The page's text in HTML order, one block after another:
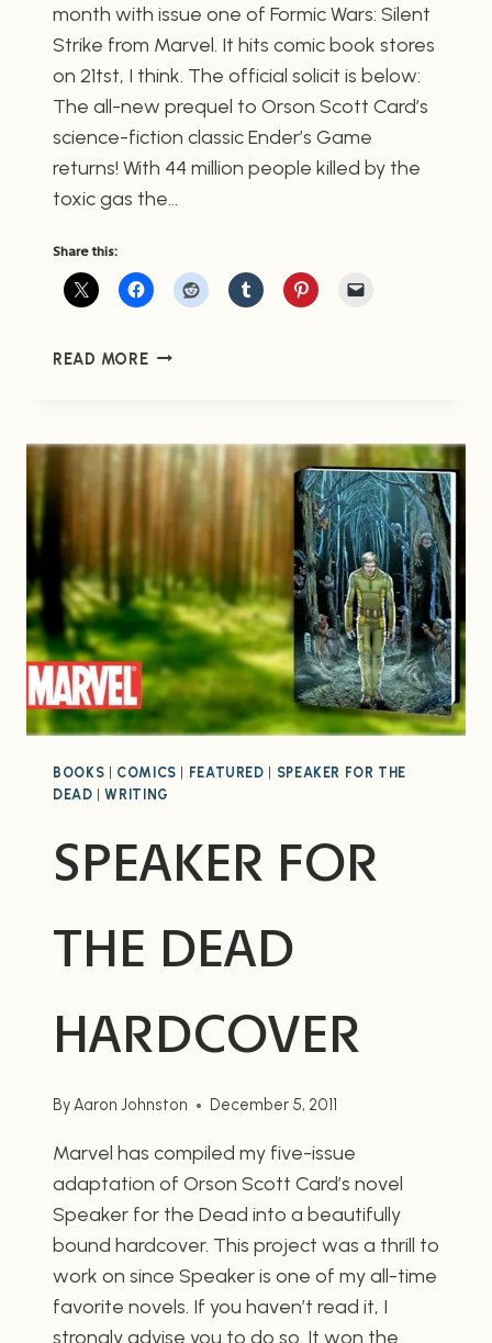
month with issue one of Formic Wars: Silent
Strike from Marvel. It hits comic book stores
on 21tst, I think. The official solicit is below:
The all-new prequel to Orson Scott Card’s
science-fiction classic Ender’s Game
returns! With 44 million people killed by the
toxic gas the…
Share this:
READ MOREFORMIC
#1
BOOKS COMICS FEATURED
SPEAKER FOR THE
DEAD |WRITING
SPEAKER FOR
THE DEAD
HARDCOVER
ByAaron Johnston December 5, 2011
Marvel has compiled my five-issue
adaptation of Orson Scott Card’s novel
Speaker for the Dead into a beautifully
bound hardcover. This project was a thrill to
work on since Speaker is one of my all-time
favorite novels. If you haven’t read it, I
strongly advise you to do so. It won the